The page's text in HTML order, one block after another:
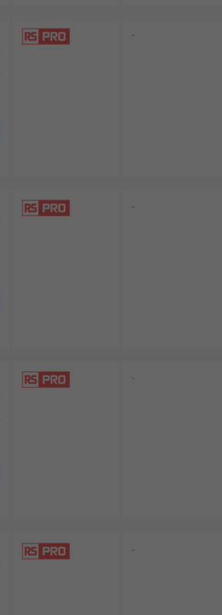
-
-
-
-